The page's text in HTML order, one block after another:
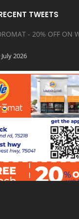
TWEETS
- 20% OFF ON
2026